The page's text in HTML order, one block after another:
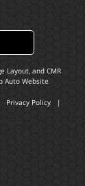
Layout, and CMR
Auto Website
Privacy Policy |